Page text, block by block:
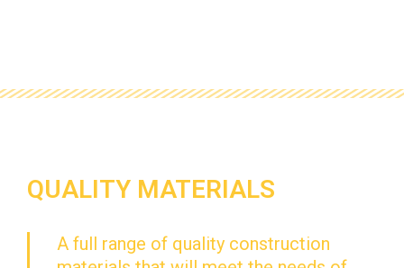
QUALITY MATERIALS
A full range of quality construction